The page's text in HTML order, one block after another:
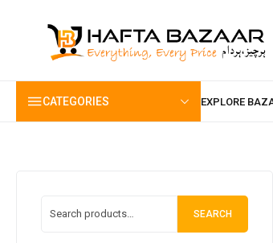
CATEGORIES
SEARCH